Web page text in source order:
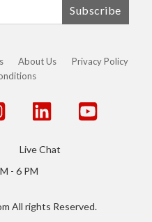
Subscribe
About Us
Privacy Policy
Live Chat
- 6 PM
All rights Reserved.